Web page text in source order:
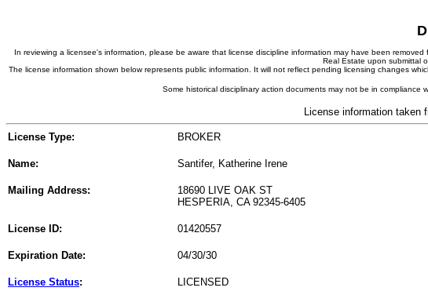
In reviewing a licensee's information, please be aware that license discipline information may have been
Real Estate upon submittal
The license information shown below represents public information. It will not reflect pending licensing changes
Some historical disciplinary action documents may not be in
License information taken
License Type: BROKER
Name: Santifer, Katherine Irene
Mailing Address:
18690 LIVE OAK ST
HESPERIA, CA 92345-6405
License ID: 01420557
Expiration Date: 04/30/30
License Status: LICENSED